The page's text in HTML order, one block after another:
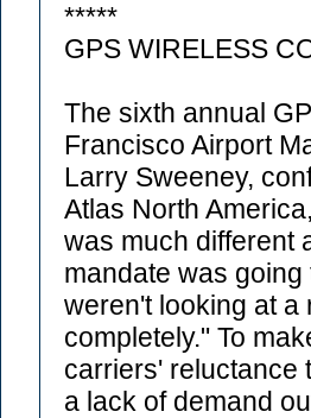
*****
GPS WIRELESS
The sixth annual
Francisco Airport
Larry Sweeney,
Atlas North
was much different
mandate was
weren't looking at a
completely." To
carriers' reluctance
a lack of demand